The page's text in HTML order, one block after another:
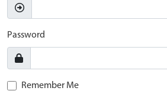
Password
Remember Me